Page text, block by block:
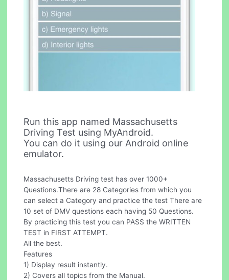
Run this app named Massachusetts
Driving Test using MyAndroid.
You can do it using our Android online
emulator.
Massachusetts Driving test has over 1000+
Questions.There are 28 Categories from which you
can select a Category and practice the test There are
10 set of DMV questions each having 50 Questions.
By practicing this test you can PASS the WRITTEN
TEST in FIRST ATTEMPT.
All the best.
Features
1) Display result instantly.
2) Covers all topics from the Manual.